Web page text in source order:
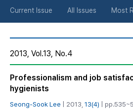
Current Issue All Issues Most
2013, Vol.13, No.4
Professionalism and job
hygienists
Seong-Sook Lee | 2013, 13(4) |